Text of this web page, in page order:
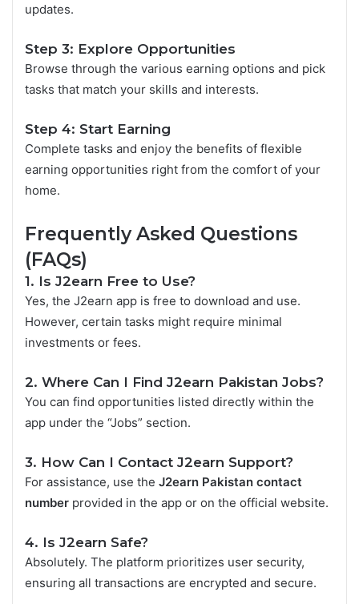
updates.
Step 3: Explore Opportunities
Browse through the various earning options and pick
tasks that match your skills and interests.
Step 4: Start Earning
Complete tasks and enjoy the benefits of flexible
earning opportunities right from the comfort of your
home.
Frequently Asked Questions
(FAQs)
1. Is J2earn Free to Use?
Yes, the J2earn app is free to download and use.
However, certain tasks might require minimal
investments or fees.
2. Where Can I Find J2earn Pakistan Jobs?
You can find opportunities listed directly within the
app under the “Jobs” section.
3. How Can I Contact J2earn Support?
For assistance, use the J2earn Pakistan contact
number provided in the app or on the official website.
4. Is J2earn Safe?
Absolutely. The platform prioritizes user security,
ensuring all transactions are encrypted and secure.